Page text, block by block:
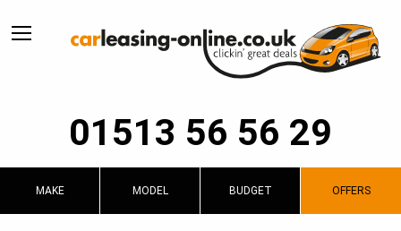
01513 56 56 29
MAKE MODEL BUDGET OFFERS